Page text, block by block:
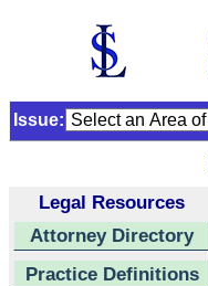
Issue:
Legal Resources
Attorney Directory
Practice Definitions